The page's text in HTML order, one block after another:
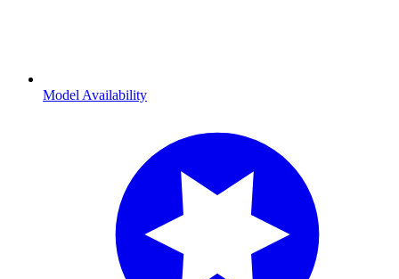
Model Availability